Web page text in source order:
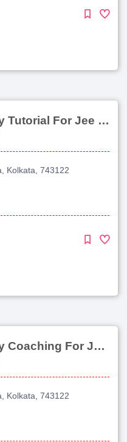
Dr Raja Roy Choudhury Tutorial For Jee Main
Kolkata, 743122
Dr Raja Roy Choudhury Coaching For Jee Main
Kolkata, 743122